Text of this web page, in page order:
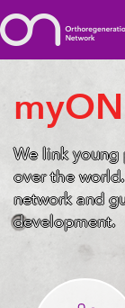
We link young
over the
network and
development.